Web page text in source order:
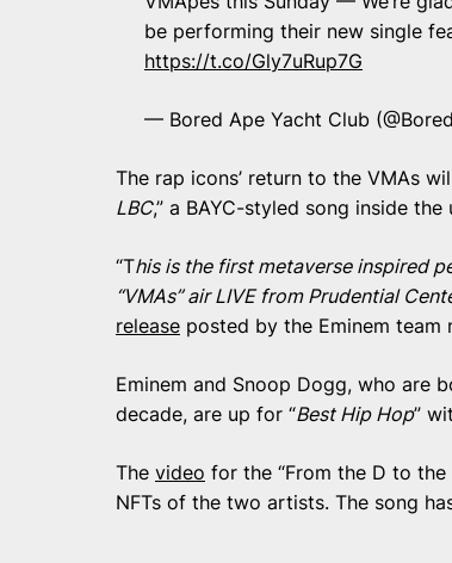
be performing their new single
https://t.co/Gly7uRup7G
— Bored Ape Yacht Club
The rap icons’ return to the VMAs
LBC,” a BAYC-styled song inside
“This is the first metaverse inspired
“VMAs” air LIVE from Prudential
release posted by the Eminem team
Eminem and Snoop Dogg, who are
decade, are up for “Best Hip Hop”
The video for the “From the D to the
NFTs of the two artists. The song